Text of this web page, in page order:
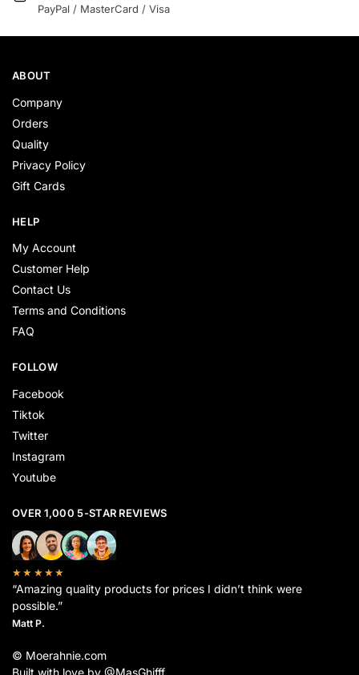
PayPal / MasterCard / Visa
ABOUT
Company
Orders
Quality
Privacy Policy
Gift Cards
HELP
My Account
Customer Help
Contact Us
Terms and Conditions
FAQ
FOLLOW
Facebook
Tiktok
Twitter
Instagram
Youtube
OVER 1,000 5-STAR REVIEWS
★★★★★
“Amazing quality products for prices I didn’t think were
possible.”
Matt P.
© Moerahnie.com
Built with love by @MasGhifff